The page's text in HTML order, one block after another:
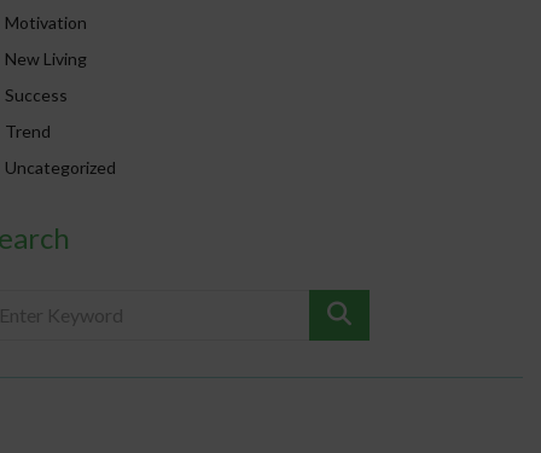
Motivation
New Living
Success
Trend
Uncategorized